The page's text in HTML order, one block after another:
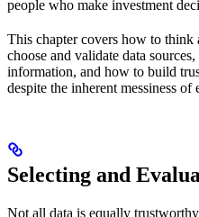
people who make investment
This chapter covers how to
choose and validate data
information, and how to build
despite the inherent messiness of
Selecting and
Not all data is equally